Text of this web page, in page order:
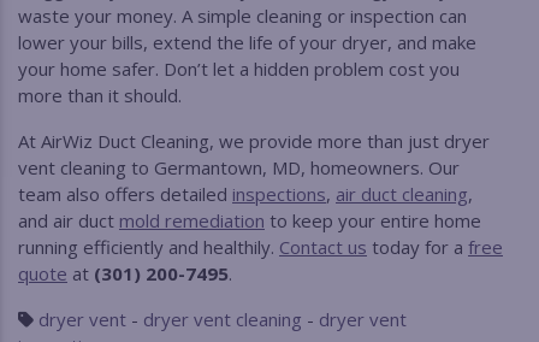
waste your money. A simple cleaning or inspection can
lower your bills, extend the life of your dryer, and make
your home safer. Don’t let a hidden problem cost you
more than it should.
At AirWiz Duct Cleaning, we provide more than just dryer
vent cleaning to Germantown, MD, homeowners. Our
team also offers detailed inspections, air duct cleaning,
and air duct mold remediation to keep your entire home
running efficiently and healthily. Contact us today for a free
quote at (301) 200-7495.
dryer vent - dryer vent cleaning - dryer vent